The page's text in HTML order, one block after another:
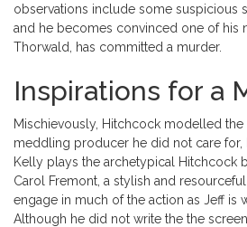
observations include some suspicious
and he becomes convinced one of his
Thorwald, has committed a murder.
Inspirations for a
Mischievously, Hitchcock modelled
meddling producer he did not care for,
Kelly plays the archetypical Hitchcock
Carol Fremont, a stylish and
engage in much of the action as Jeff is
Although he did not write the the